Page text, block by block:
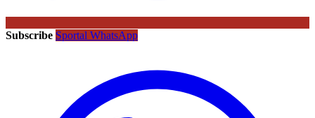
Subscribe Sportal WhatsApp